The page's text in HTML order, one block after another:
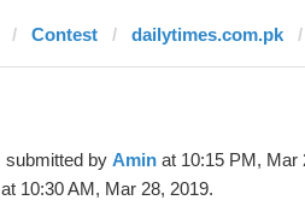
Contest dailytimes.com.pk
submitted by Aminat 10:15 PM, Mar
10:30 AM, Mar 28, 2019.